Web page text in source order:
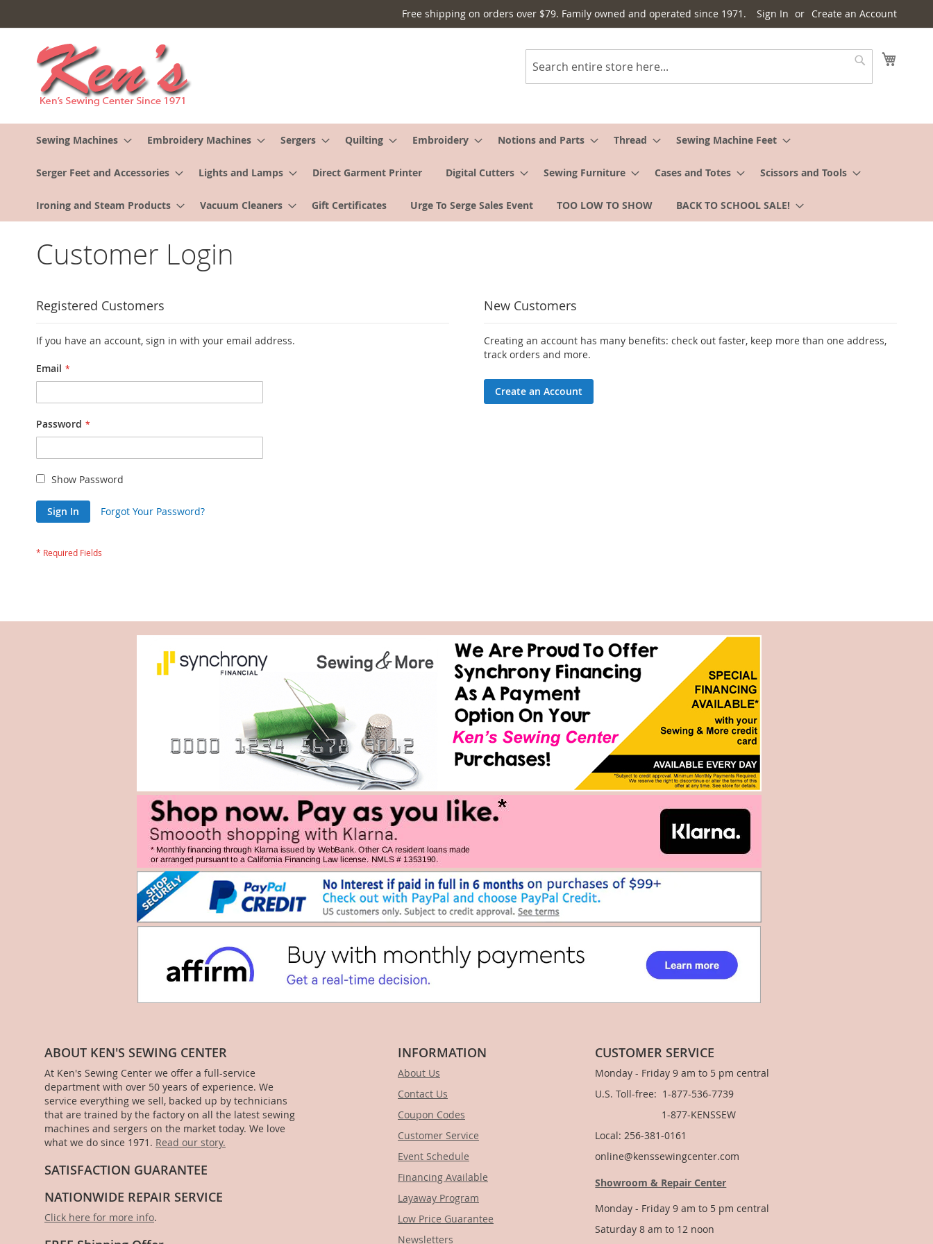
to
Content
Free shipping on orders over $79. Family owned and operated since 1971. Sign In Create an Account
Search
Sewing Machines Embroidery Machines Sergers Quilting Embroidery Notions and Parts Thread Sewing Machine Feet
Serger Feet and Accessories Lights and Lamps Direct Garment Printer Digital Cutters Sewing Furniture Cases and Totes Scissors and Tools
Ironing and Steam Products Vacuum Cleaners Gift Certificates Urge To Serge Sales Event TOO LOW TO SHOW BACK TO SCHOOL SALE!
Customer Login
Registered Customers
If you have an account, sign in with your email address.
Email
Password
Show Password
Sign In Forgot Your Password?
New Customers
Creating an account has many benefits: check out faster, keep more than one address,
track orders and more.
Create an Account
ABOUT KEN'S SEWING CENTER
At Ken's Sewing Center we offer a full-service
department with over 50 years of experience. We
service everything we sell, backed up by technicians
that are trained by the factory on all the latest sewing
machines and sergers on the market today. We love
what we do since 1971. Read our story.
SATISFACTION GUARANTEE
NATIONWIDE REPAIR SERVICE
Click here for more info.
INFORMATION
About Us
Contact Us
Coupon Codes
Customer Service
Event Schedule
Financing Available
Layaway Program
Low Price Guarantee
Newsletters
CUSTOMER SERVICE
Monday - Friday 9 am to 5 pm central
U.S. Toll-free: 1-877-536-7739
1-877-KENSSEW
Local: 256-381-0161
online@kenssewingcenter.com
Showroom & Repair Center
Monday - Friday 9 am to 5 pm central
Saturday 8 am to 12 noon